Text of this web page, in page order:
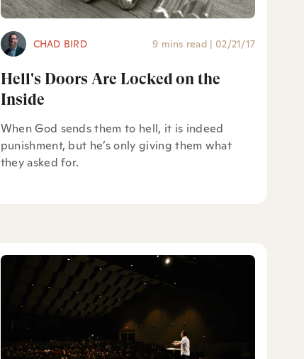
CHAD BIRD 9 mins read 02/21/17
Hell's Doors Are Locked on the
Inside
When God sends them to hell, it is indeed
punishment, but he’s only giving them what
they asked for.